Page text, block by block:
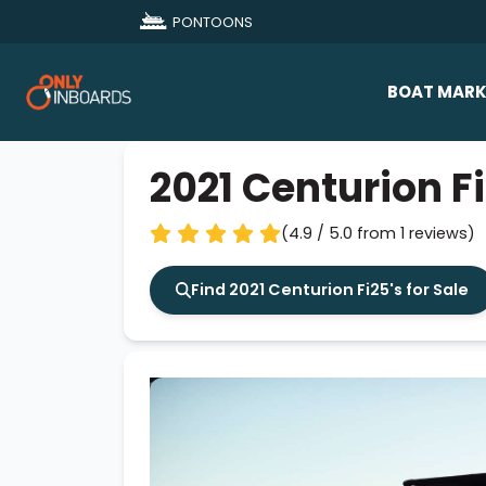
PONTOONS
BOAT
Boat
Sold
2021 Centurion
(4.9 / 5.0 from 1 reviews)
Find 2021 Centurion Fi25's for Sale